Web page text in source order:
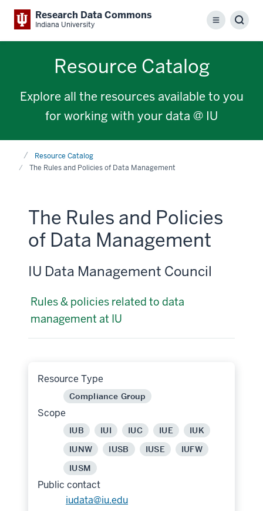
Research Data Commons
Indiana University Menu
Resource Catalog
Explore all the resources available to you
for working with your data @ IU
HomeResource Catalog
The Rules and Policies of Data Management
The Rules and Policies
of Data Management
IU Data Management Council
Rules & policies related to data
management at IU
Resource Type
Compliance Group
Scope
IUB IUI IUC IUE
IUK
IUNW
IUSB IUSE
IUFW
IUSM
Public contact
iudata@iu.edu